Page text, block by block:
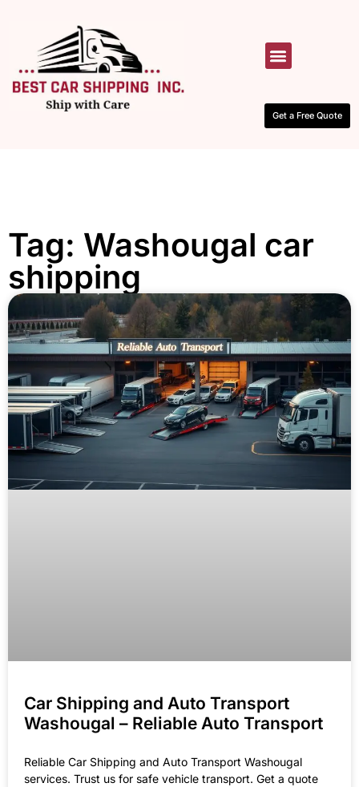
Get a Free Quote
Tag: Washougal car
shipping
Car Shipping and Auto Transport
Washougal – Reliable Auto Transport
Reliable Car Shipping and Auto Transport Washougal
services. Trust us for safe vehicle transport. Get a quote